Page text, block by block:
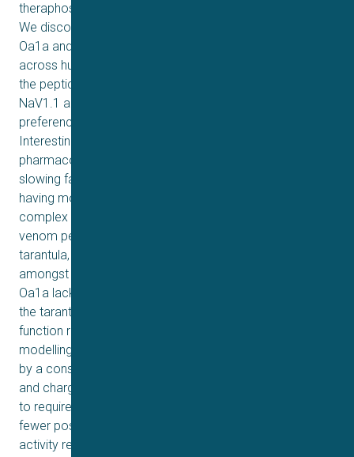
theraphosid Ornithoctonus aureotibialis on NaV channels.
We discovered a predominant venom peptide named
Oa1a and assessed its pharmacological properties
across human NaV channel subtypes. Synthetic forms of
the peptide Oa1a showed preferential inhibition of
NaV1.1 and NaV1.7, while recombinant Oa1a displayed a
preference for inhibiting NaV1.2, NaV1.6, and NaV1.7.
Interestingly, all versions of Oa1a peptides exerted dual
pharmacological effect by reducing the peak current and
slowing fast inactivation of NaV1.3, consistent with Oa1a
having more than one binding site on NaV channels. Such
complex pharmacology was previously observed for a
venom peptide in a Central American and Costa Rican
tarantula, suggesting a conserved mechanism of action
amongst these geographically distinct species. However,
Oa1a lacked activity in the T-type channels observed in
the tarantula peptide from Central America. Structure–
function relationships investigated using molecular
modelling showed that the dual pharmacology is driven
by a conserved mechanism utilizing a mix of aromatic
and charged residues, while the T-type activity appears
to require additional charged residues in loop 2 and
fewer positive charges in loop 4. Future structure–
activity relationship studies of Oa1a will guide the